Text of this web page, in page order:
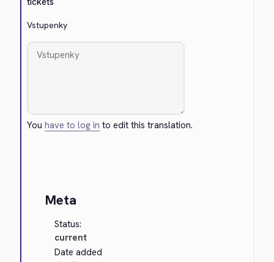
Vstupenky
Youhave to log in to edit this translation.
Meta
Status:
current
Date added